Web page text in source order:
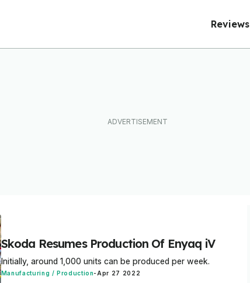
Reviews
Skoda Resumes Production Of Enyaq iV
Initially, around 1,000 units can be produced per week.
Manufacturing / Production- Apr 27 2022